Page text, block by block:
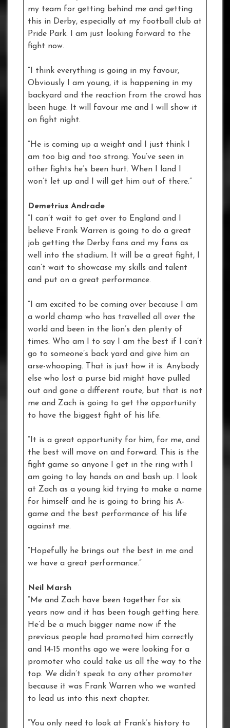
my team for getting behind me and getting
this in Derby, especially at my football club at
Pride Park. I am just looking forward to the
fight now.
“I think everything is going in my favour,
Obviously I am young, it is happening in my
backyard and the reaction from the crowd has
been huge. It will favour me and I will show it
on fight night.
“He is coming up a weight and I just think I
am too big and too strong. You’ve seen in
other fights he’s been hurt. When I land I
won’t let up and I will get him out of there.”
Demetrius Andrade
“I can’t wait to get over to England and I
believe Frank Warren is going to do a great
job getting the Derby fans and my fans as
well into the stadium. It will be a great fight, I
can’t wait to showcase my skills and talent
and put on a great performance.
“I am excited to be coming over because I am
a world champ who has travelled all over the
world and been in the lion’s den plenty of
times. Who am I to say I am the best if I can’t
go to someone’s back yard and give him an
arse-whooping. That is just how it is. Anybody
else who lost a purse bid might have pulled
out and gone a different route, but that is not
me and Zach is going to get the opportunity
to have the biggest fight of his life.
“It is a great opportunity for him, for me, and
the best will move on and forward. This is the
fight game so anyone I get in the ring with I
am going to lay hands on and bash up. I look
at Zach as a young kid trying to make a name
for himself and he is going to bring his A-
game and the best performance of his life
against me.
“Hopefully he brings out the best in me and
we have a great performance.”
Neil Marsh
“Me and Zach have been together for six
years now and it has been tough getting here.
He’d be a much bigger name now if the
previous people had promoted him correctly
and 14-15 months ago we were looking for a
promoter who could take us all the way to the
top. We didn’t speak to any other promoter
because it was Frank Warren who we wanted
to lead us into this next chapter.
“You only need to look at Frank’s history to